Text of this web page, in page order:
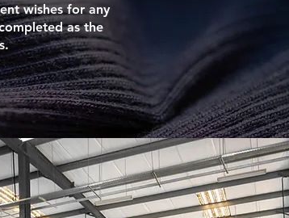
wishes for any
as the